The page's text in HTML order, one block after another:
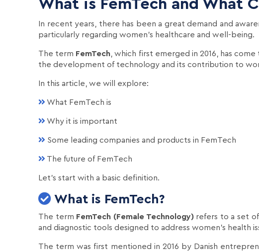
What is FemTech and What
In recent years, there has been a great demand and
particularly regarding women's healthcare and well-being.
The term FemTech , which first emerged in 2016, has
the development of technology and its contribution to
In this article, we will explore:
What FemTech is
Why it is important
Some leading companies and products in FemTech
The future of FemTech
Let's start with a basic definition.
What is FemTech?
The term FemTech (Female Technology) refers to a set
and diagnostic tools designed to address women's health
The term was first mentioned in 2016 by Danish